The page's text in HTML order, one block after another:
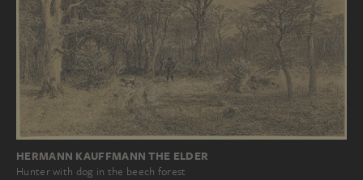
HERMANN KAUFFMANN THE ELDER
Hunter with dog in the beech forest